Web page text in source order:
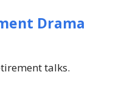
Drama
talks.